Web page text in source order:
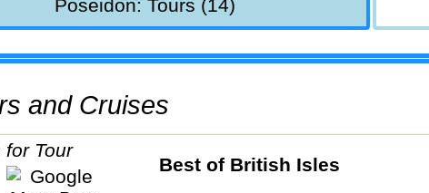
Poseidon: Tours (14)
and Cruises
Best of British Isles